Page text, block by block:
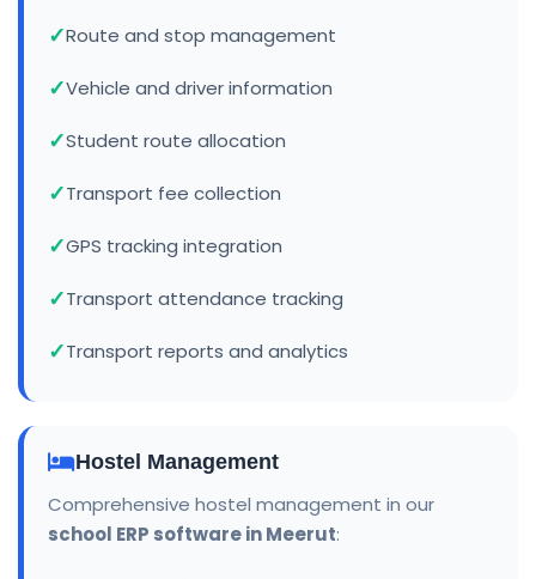
Route and stop management
Vehicle and driver information
Student route allocation
Transport fee collection
GPS tracking integration
Transport attendance tracking
Transport reports and analytics
Hostel Management
Comprehensive hostel management in our
school ERP software in Meerut: